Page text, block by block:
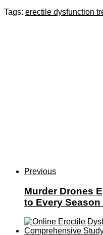
Tags: erectile dysfunction
Previous
Murder Drones
to Every